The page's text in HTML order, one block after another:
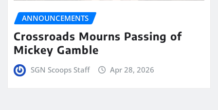
ANNOUNCEMENTS
Crossroads Mourns Passing of
Mickey Gamble
SGN Scoops Staff Apr 28, 2026